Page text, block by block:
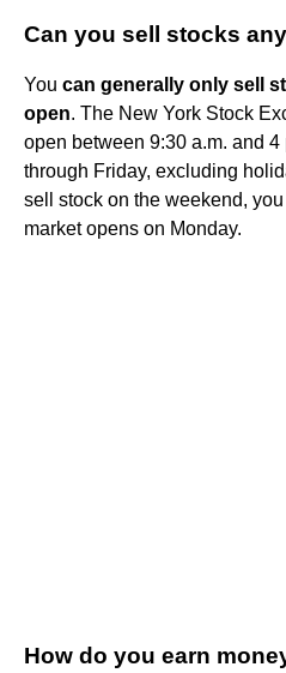
Can you sell stocks
You can generally only sell
open. The New York Stock
open between 9:30 a.m. and
through Friday, excluding
sell stock on the weekend,
market opens on Monday.
How do you earn